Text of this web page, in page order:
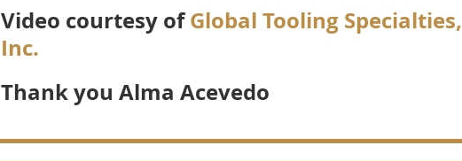
Video courtesy ofGlobal Tooling Specialties,
Inc.
Thank you Alma Acevedo